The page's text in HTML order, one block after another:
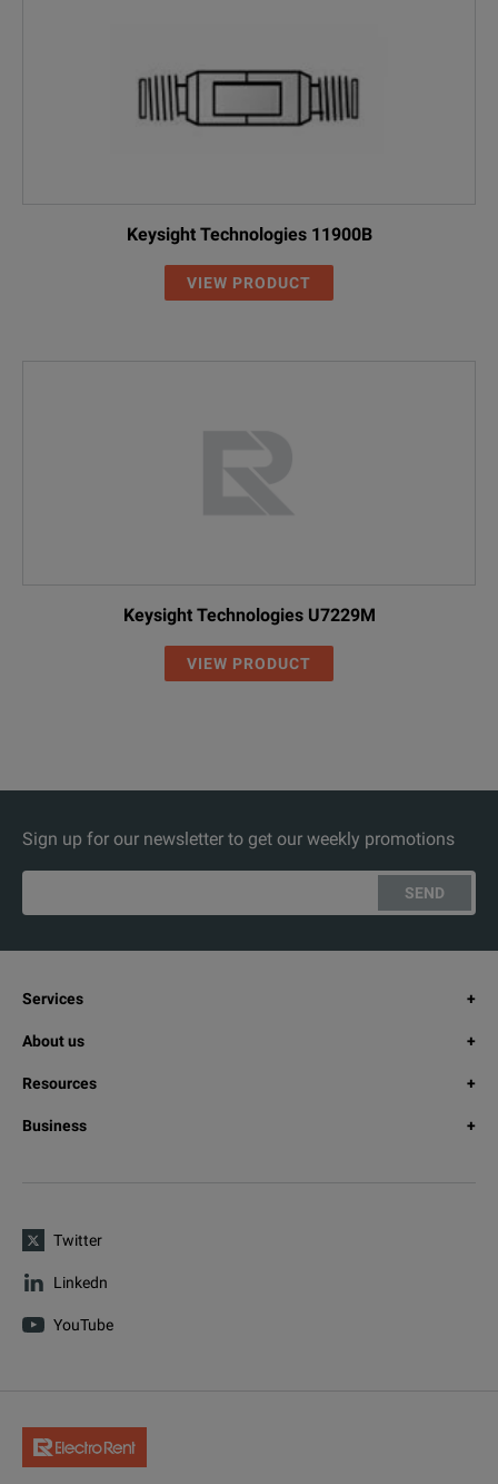
Keysight Technologies 11900B
VIEW PRODUCT
Keysight Technologies U7229M
VIEW PRODUCT
Sign up for our newsletter to get our weekly promotions
SEND
Services
About us
Resources
Business
Twitter
Linkedn
YouTube